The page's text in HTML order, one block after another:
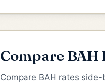
Compare BAH
Compare BAH rates